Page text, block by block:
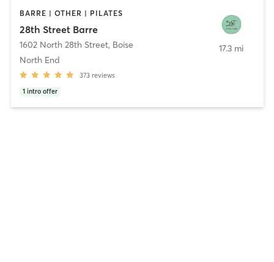
BARRE | OTHER | PILATES
28th Street Barre
1602 North 28th Street, Boise
North End
373 reviews
1 intro offer
17.3 mi